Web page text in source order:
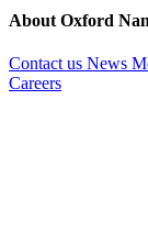
About Oxford
Contact us News
Careers